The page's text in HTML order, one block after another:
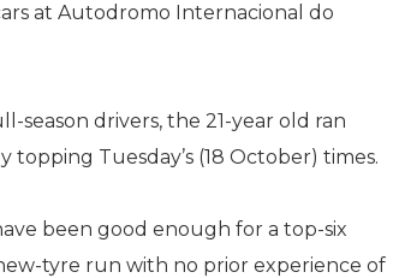
at Autodromo Internacional do
drivers, the 21-year old ran
Tuesday’s (18 October) times.
been good enough for a top-six
tyre run with no prior experience of